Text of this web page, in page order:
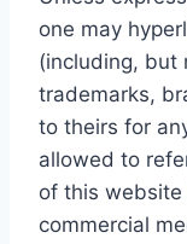
one may
(including, but
trademarks,
to theirs for
allowed to
of this website
commercial